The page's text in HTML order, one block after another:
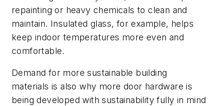
repainting or heavy chemicals to clean and
maintain. Insulated glass, for example, helps
keep indoor temperatures more even and
comfortable.
Demand for more sustainable building
materials is also why more door hardware is
being developed with sustainability fully in mind